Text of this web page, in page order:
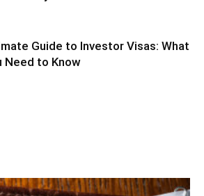
Guide to Investor Visas: What
Need to Know